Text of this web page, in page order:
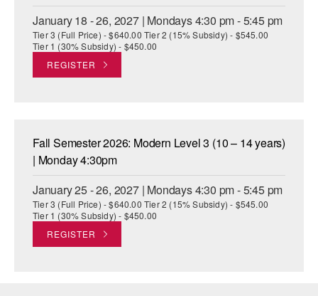
January 18 - 26, 2027 | Mondays 4:30 pm - 5:45 pm
Tier 3 (Full Price) - $640.00 Tier 2 (15% Subsidy) - $545.00
Tier 1 (30% Subsidy) - $450.00
REGISTER
Fall Semester 2026: Modern Level 3 (10 – 14 years)
| Monday 4:30pm
January 25 - 26, 2027 | Mondays 4:30 pm - 5:45 pm
Tier 3 (Full Price) - $640.00 Tier 2 (15% Subsidy) - $545.00
Tier 1 (30% Subsidy) - $450.00
REGISTER